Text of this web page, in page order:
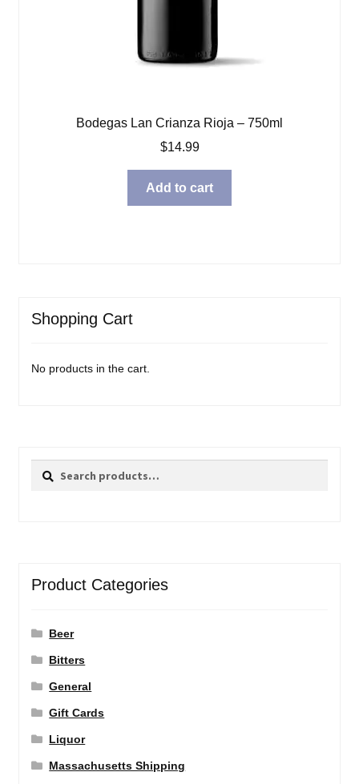
Bodegas Lan Crianza Rioja – 750ml
$14.99
Add to cart
Shopping Cart
No products in the cart.
Search
Search
Product Categories
Beer
Bitters
General
Gift Cards
Liquor
Massachusetts Shipping